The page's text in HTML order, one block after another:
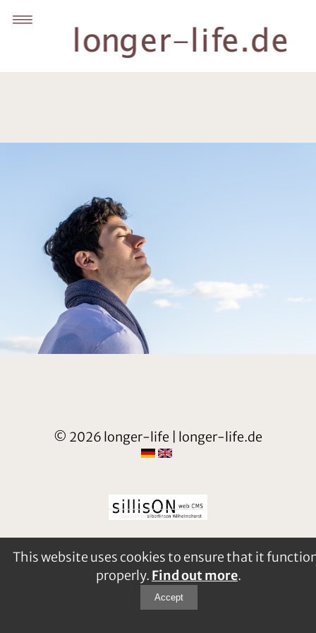
This website uses cookies to ensure that it
properly. Find out more.
Accept
© 2026 longer-life | longer-life.de